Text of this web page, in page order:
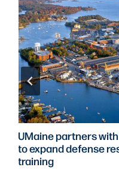
UMaine partners
to expand defense
training